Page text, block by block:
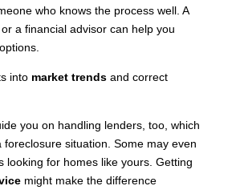
who knows the process well. A
a financial advisor can help you
into market trendsand correct
you on handling lenders, too, which
foreclosure situation. Some may even
looking for homes like yours. Getting
might make the difference